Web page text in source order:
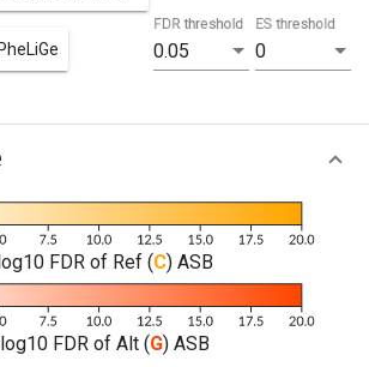
0.05
FDR threshold
0
ES threshold
FDR of Ref (C) ASB
FDR of Alt (G) ASB